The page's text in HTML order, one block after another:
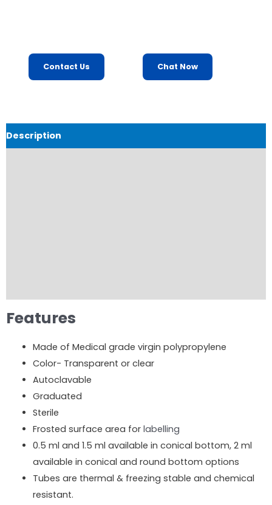
Contact Us Chat Now
Description
Features
Made of Medical grade virgin polypropylene
Color- Transparent or clear
Autoclavable
Graduated
Sterile
Frosted surface area for labelling
0.5 ml and 1.5 ml available in conical bottom, 2 ml
available in conical and round bottom options
Tubes are thermal & freezing stable and chemical
resistant.